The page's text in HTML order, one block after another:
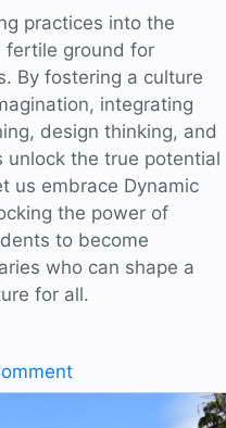
practices into the
fertile ground for
By fostering a culture
integrating
design thinking, and
unlock the true potential
us embrace Dynamic
the power of
to become
who can shape a
for all.
on
Unlocking